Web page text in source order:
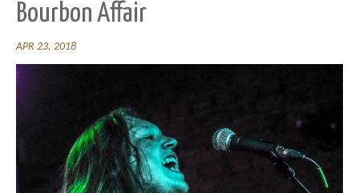
Bourbon Affair
APR 23, 2018